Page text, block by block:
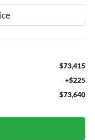
$73,415
+$225
$73,640